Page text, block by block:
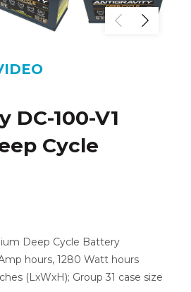
100-V1
Cycle
Deep Cycle Battery
hours, 1280 Watt hours
(LxWxH); Group 31 case size